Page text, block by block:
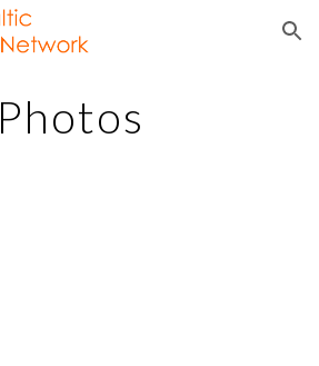
Skip to navigation
Photos